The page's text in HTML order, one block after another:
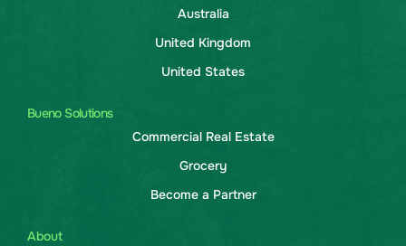
Australia
United Kingdom
United States
Bueno Solutions
Commercial Real Estate
Grocery
Become a Partner
About